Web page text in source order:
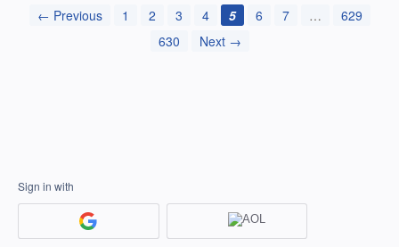
← Previous 1 2 3 4 5 6 7 …
629
630
Next →
Sign in with